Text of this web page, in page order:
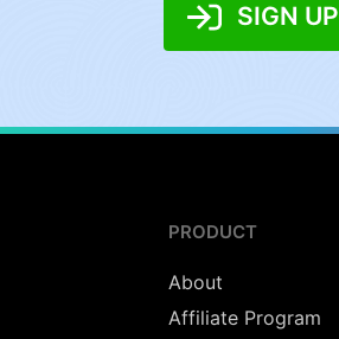
SIGN UP
PRODUCT
About
Affiliate Program